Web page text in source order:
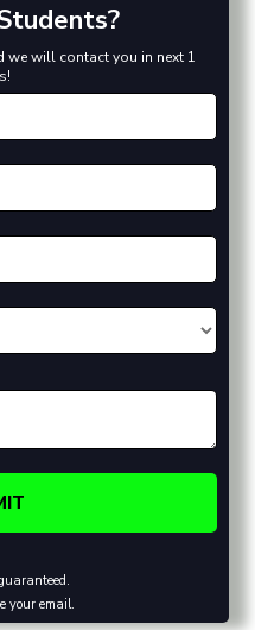
will contact you in next 1
your email.